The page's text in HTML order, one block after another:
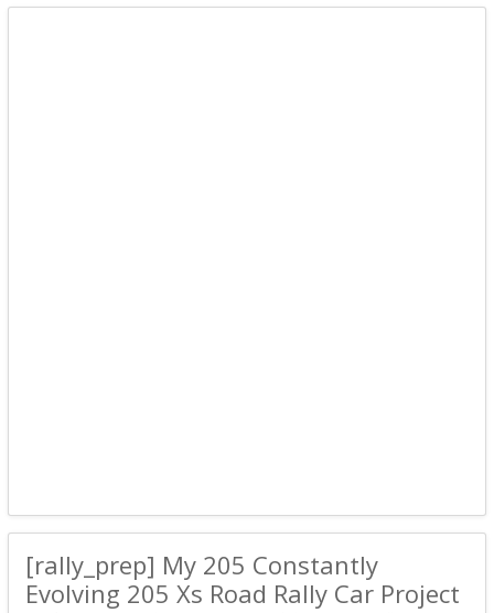
[rally_prep] My 205 Constantly
Evolving 205 Xs Road Rally Car Project